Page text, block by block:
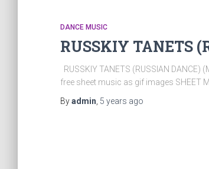
DANCE MUSIC
RUSSKIY TANETS
RUSSKIY TANETS (RUSSIAN
free sheet music as gif images SHEET
Byadmin 5 years ago